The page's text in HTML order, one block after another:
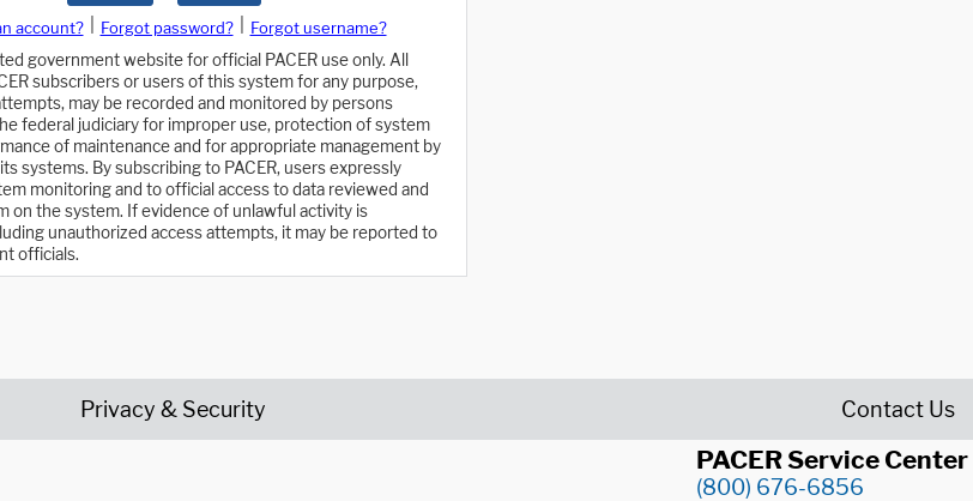
account? Forgot password?
Forgot username?
government website for official PACER use only. All
subscribers or users of this system for any purpose,
may be recorded and monitored by persons
federal judiciary for improper use, protection of system
of maintenance and for appropriate management by
systems. By subscribing to PACER, users expressly
monitoring and to official access to data reviewed and
on the system. If evidence of unlawful activity is
unauthorized access attempts, it may be reported to
officials.
Privacy & Security Contact Us
PACER Service Center
(800) 676-6856